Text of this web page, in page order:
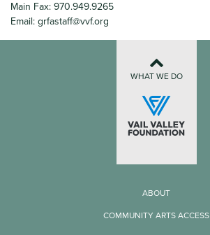
Main Fax: 970.949.9265
Email: grfastaff@vvf.org
WHAT WE DO
ABOUT
COMMUNITY ARTS ACCESS